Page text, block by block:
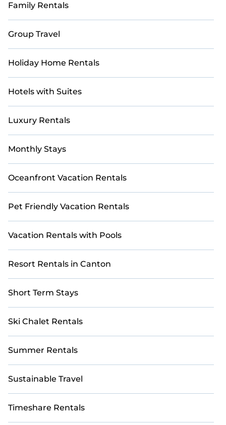
Family Rentals
Group Travel
Holiday Home Rentals
Hotels with Suites
Luxury Rentals
Monthly Stays
Oceanfront Vacation Rentals
Pet Friendly Vacation Rentals
Vacation Rentals with Pools
Resort Rentals in Canton
Short Term Stays
Ski Chalet Rentals
Summer Rentals
Sustainable Travel
Timeshare Rentals